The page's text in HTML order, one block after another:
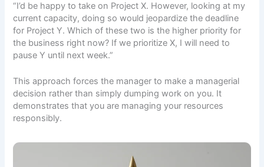
“I’d be happy to take on Project X. However, looking at my
current capacity, doing so would jeopardize the deadline
for Project Y. Which of these two is the higher priority for
the business right now? If we prioritize X, I will need to
pause Y until next week.”
This approach forces the manager to make a managerial
decision rather than simply dumping work on you. It
demonstrates that you are managing your resources
responsibly.